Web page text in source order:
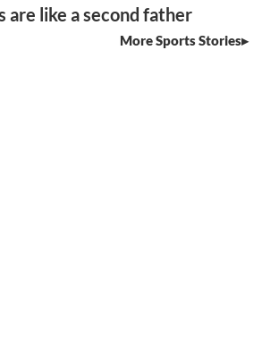
are like a second father
More Sports Stories